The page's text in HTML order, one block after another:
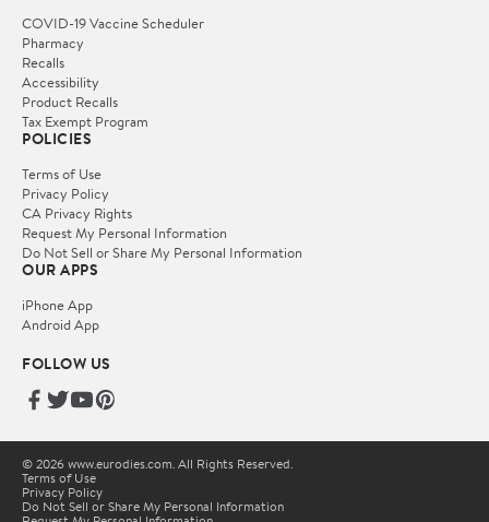
COVID-19 Vaccine Scheduler
Pharmacy
Recalls
Accessibility
Product Recalls
Tax Exempt Program
POLICIES
Terms of Use
Privacy Policy
CA Privacy Rights
Request My Personal Information
Do Not Sell or Share My Personal Information
OUR APPS
iPhone App
Android App
FOLLOW US
© 2026 www.eurodies.com. All Rights Reserved.
Terms of Use
Privacy Policy
Do Not Sell or Share My Personal Information